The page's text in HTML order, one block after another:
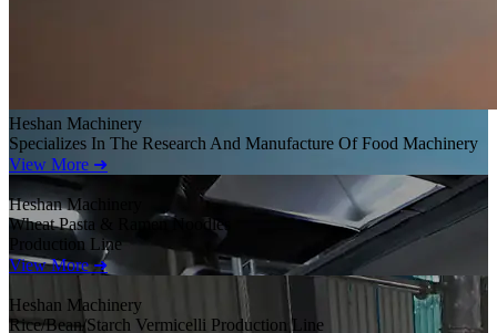
Heshan Machinery
Specializes In The Research And Manufacture Of Food Machinery
View More ➜
Heshan Machinery
Wheat Pasta & Ramen Noodles
Production Line
View More ➜
Heshan Machinery
Rice/Bean/Starch Vermicelli Production Line